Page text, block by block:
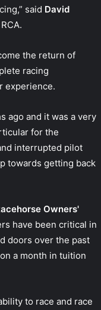
said David
the return of
racing
experience.
ago and it was a very
for the
interrupted pilot
towards getting back
Owners'
have been critical in
doors over the past
a month in tuition
to race and race